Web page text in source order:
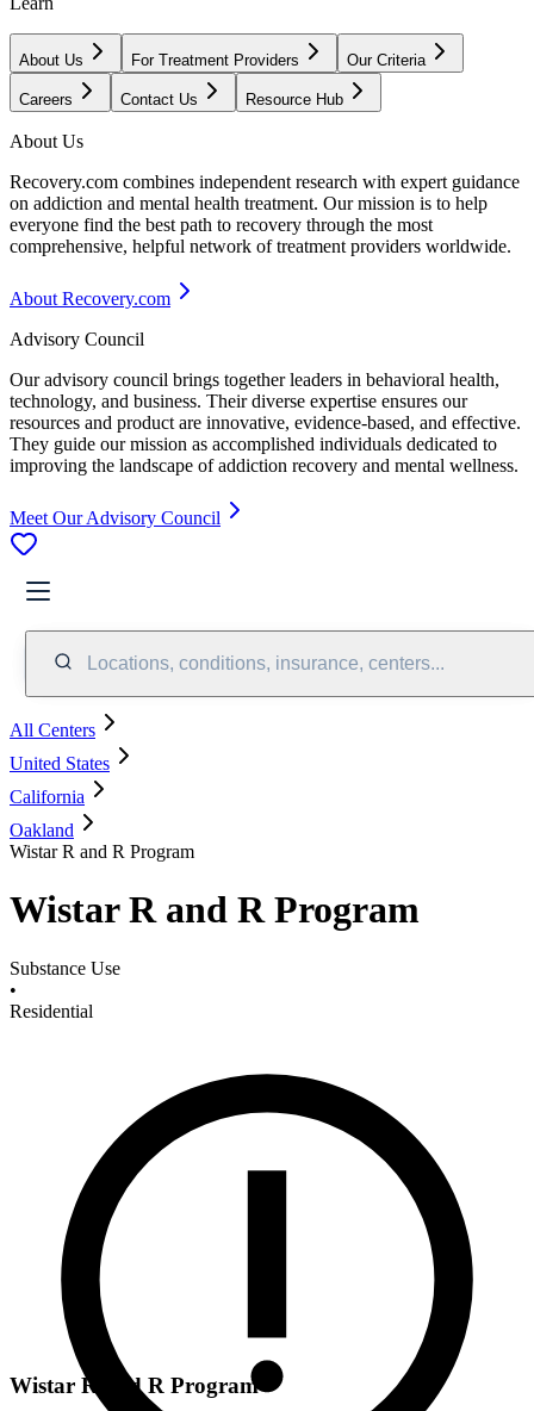
About Us For Treatment Providers Our Criteria
Careers Contact Us Resource Hub
About Us
Recovery.com combines independent research with expert guidance
on addiction and mental health treatment. Our mission is to help
everyone find the best path to recovery through the most
comprehensive, helpful network of treatment providers worldwide.
About Recovery.com
Advisory Council
Our advisory council brings together leaders in behavioral health,
technology, and business. Their diverse expertise ensures our
resources and product are innovative, evidence-based, and effective.
They guide our mission as accomplished individuals dedicated to
improving the landscape of addiction recovery and mental wellness.
Meet Our Advisory Council
Locations, conditions, insurance, centers...
All Centers
United States
California
Oakland
Wistar R and R Program
Wistar R and R Program
Substance Use
•
Residential
Wistar R and R Program